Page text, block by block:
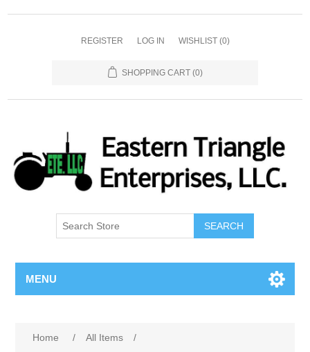
REGISTER LOG IN WISHLIST (0)
SHOPPING CART (0)
SEARCH
MENU
Home / All Items
/